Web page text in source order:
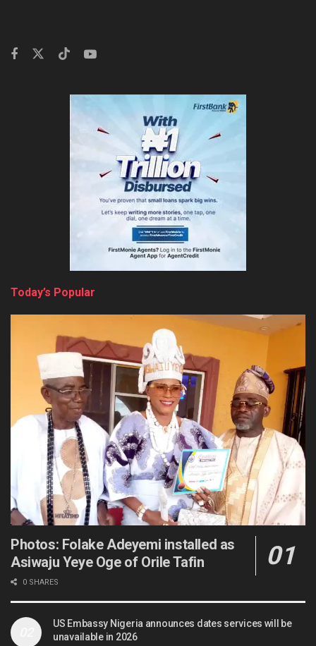
Today’s Popular
Photos: Folake Adeyemi installed as
Asiwaju Yeye Oge of Orile Tafin
0 SHARES
US Embassy Nigeria announces dates services will be
unavailable in 2026